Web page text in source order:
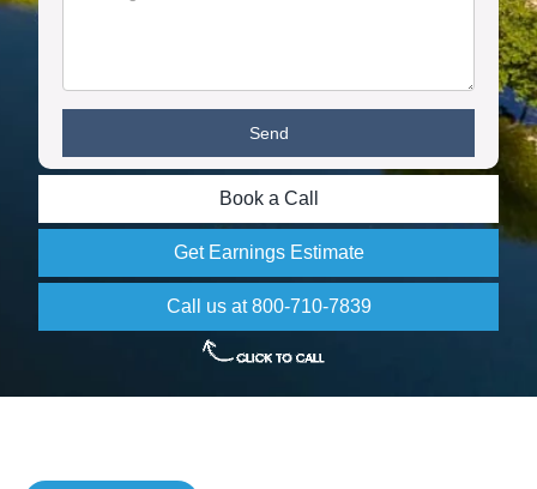
Book a Call
Get Earnings Estimate
Call us at 800-710-7839